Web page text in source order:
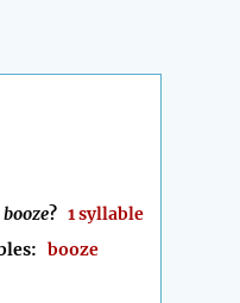
booze? 1 syllable
booze